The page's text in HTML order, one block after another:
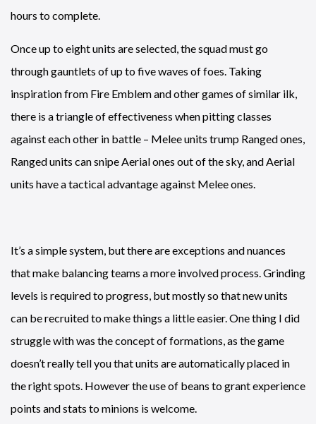
hours to complete.
Once up to eight units are selected, the squad must go
through gauntlets of up to five waves of foes. Taking
inspiration from Fire Emblem and other games of similar ilk,
there is a triangle of effectiveness when pitting classes
against each other in battle – Melee units trump Ranged ones,
Ranged units can snipe Aerial ones out of the sky, and Aerial
units have a tactical advantage against Melee ones.
It’s a simple system, but there are exceptions and nuances
that make balancing teams a more involved process. Grinding
levels is required to progress, but mostly so that new units
can be recruited to make things a little easier. One thing I did
struggle with was the concept of formations, as the game
doesn’t really tell you that units are automatically placed in
the right spots. However the use of beans to grant experience
points and stats to minions is welcome.